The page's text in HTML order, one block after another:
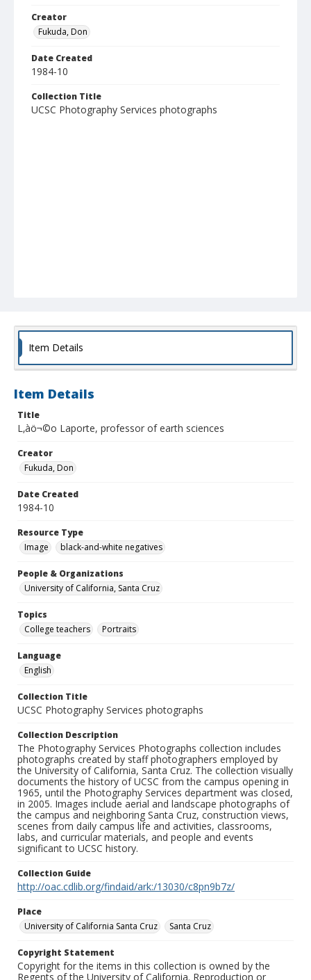
Creator
Fukuda, Don
Date Created
1984-10
Collection Title
UCSC Photography Services photographs
Item Details
Item Details
Title
L‚àö¬©o Laporte, professor of earth sciences
Creator
Fukuda, Don
Date Created
1984-10
Resource Type
Image
black-and-white negatives
People & Organizations
University of California, Santa Cruz
Topics
College teachers
Portraits
Language
English
Collection Title
UCSC Photography Services photographs
Collection Description
The Photography Services Photographs collection includes
photographs created by staff photographers employed by
the University of California, Santa Cruz. The collection visually
documents the history of UCSC from the campus opening in
1965, until the Photography Services department was closed,
in 2005. Images include aerial and landscape photographs of
the campus and neighboring Santa Cruz, construction views,
scenes from daily campus life and activities, classrooms,
labs, and curricular materials, and people and events
significant to UCSC history.
Collection Guide
http://oac.cdlib.org/findaid/ark:/13030/c8pn9b7z/
Place
University of California Santa Cruz
Santa Cruz
Copyright Statement
Copyright for the items in this collection is owned by the
Regents of the University of California. Reproduction or